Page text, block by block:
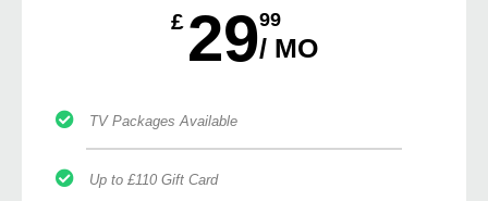
£ 2999
/ MO
TV Packages Available
Up to £110 Gift Card